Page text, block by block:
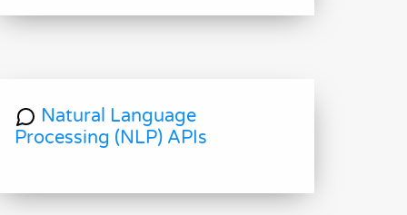
Natural Language
Processing (NLP) APIs